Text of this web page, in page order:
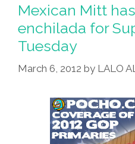
Conan
O’Brien
Mexican Mitt
enchilada for
Tuesday
March 6, 2012 by LALO